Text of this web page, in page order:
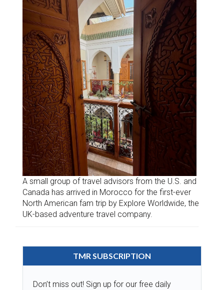
A small group of travel advisors from the U.S. and
Canada has arrived in Morocco for the first-ever
North American fam trip by Explore Worldwide, the
UK-based adventure travel company.
TMR SUBSCRIPTION
Don’t miss out! Sign up for our free daily